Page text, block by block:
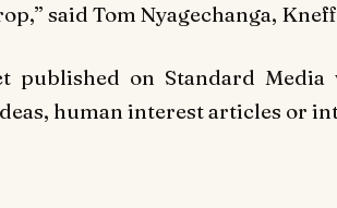
said Tom Nyagechanga,
published on Standard Media
human interest articles or